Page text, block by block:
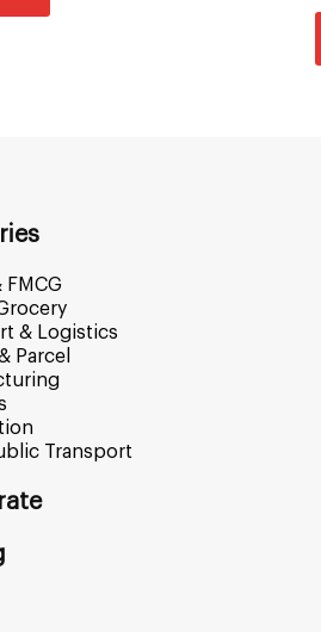
FMCG
& Logistics
Parcel
Transport